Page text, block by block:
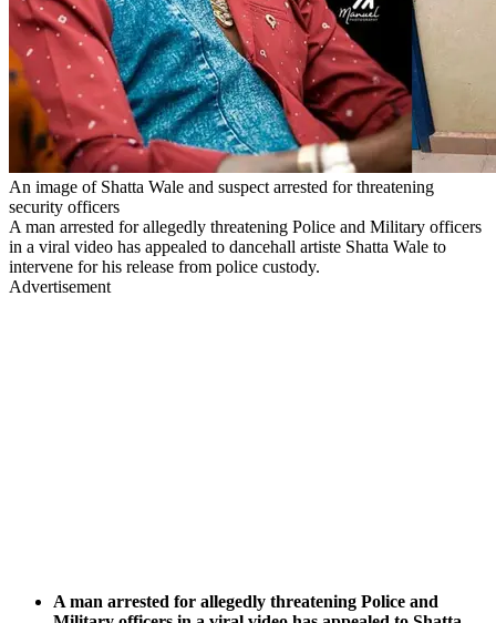
An image of Shatta Wale and suspect arrested for threatening
security officers
A man arrested for allegedly threatening Police and Military officers
in a viral video has appealed to dancehall artiste Shatta Wale to
intervene for his release from police custody.
Advertisement
A man arrested for allegedly threatening Police and